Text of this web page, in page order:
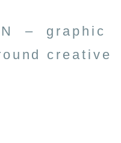
– graphic
creative